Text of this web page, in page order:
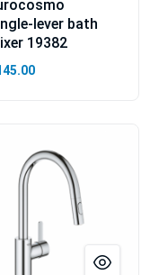
lever bath
19382